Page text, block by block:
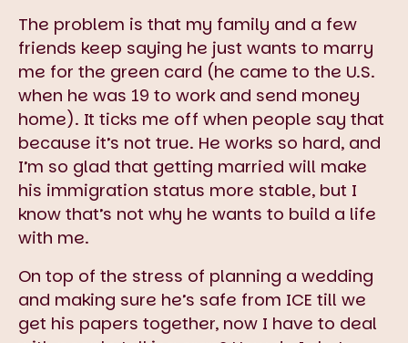
The problem is that my family and a few
friends keep saying he just wants to marry
me for the green card (he came to the U.S.
when he was 19 to work and send money
home). It ticks me off when people say that
because it’s not true. He works so hard, and
I’m so glad that getting married will make
his immigration status more stable, but I
know that’s not why he wants to build a life
with me.
On top of the stress of planning a wedding
and making sure he’s safe from ICE till we
get his papers together, now I have to deal